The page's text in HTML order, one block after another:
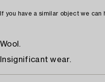
If you have a similar object we
Wool.
Insignificant wear.